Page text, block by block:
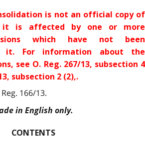
is not an official copy of
it is affected by one or more
which have not been
it. For information about the
, see O. Reg. 267/13, subsection 4
subsection 2 (2),.
166/13.
in English only.
CONTENTS